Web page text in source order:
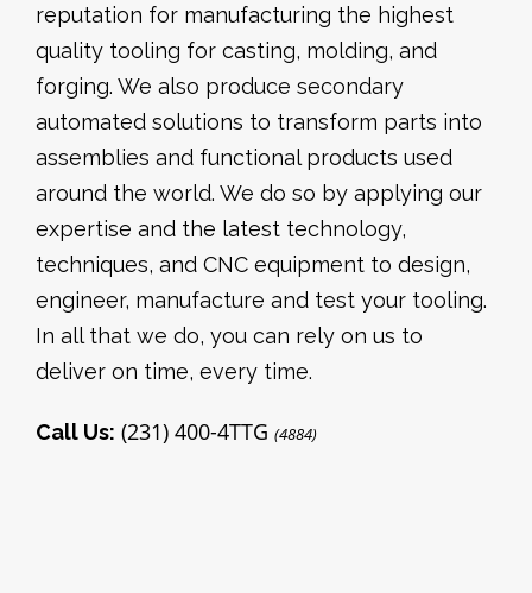
reputation for manufacturing the highest
quality tooling for casting, molding, and
forging. We also produce secondary
automated solutions to transform parts into
assemblies and functional products used
around the world. We do so by applying our
expertise and the latest technology,
techniques, and CNC equipment to design,
engineer, manufacture and test your tooling.
In all that we do, you can rely on us to
deliver on time, every time.
Call Us: (231) 400-4TTG (4884)